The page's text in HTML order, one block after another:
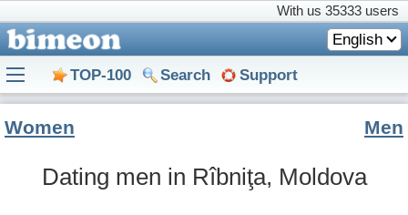
With us 35333 users
English
TOP-100 Search Support
Dating men in Rîbniţa, Moldova
Women Men